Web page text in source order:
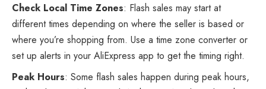
Check Local Time Zones: Flash sales may start at
different times depending on where the seller is based or
where you’re shopping from. Use a time zone converter or
set up alerts in your AliExpress app to get the timing right.
Peak Hours: Some flash sales happen during peak hours,